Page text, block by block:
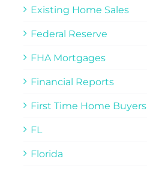
Existing Home Sales
Federal Reserve
FHA Mortgages
Financial Reports
First Time Home Buyers
FL
Florida